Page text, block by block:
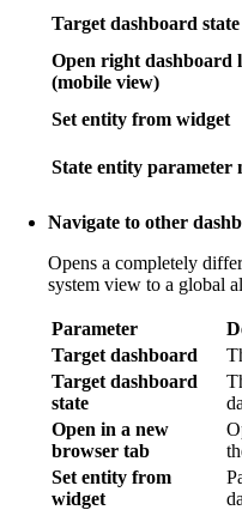
Target dashboard state
Open right dashboard
(mobile view)
Set entity from widget
State entity parameter
Navigate to other
Opens a completely
system view to a global
Parameter
Target dashboard
Target dashboard
state
Open in a new
browser tab
Set entity from
widget